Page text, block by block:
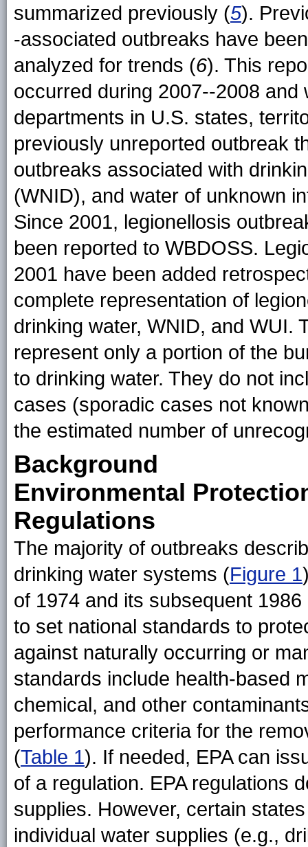
summarized previously (5).
-associated outbreaks have
analyzed for trends (6). This
occurred during 2007--2008
departments in U.S. states,
previously unreported outbreak
outbreaks associated with
(WNID), and water of unknown
Since 2001, legionellosis
been reported to WBDOSS.
2001 have been added
complete representation of
drinking water, WNID, and WUI.
represent only a portion of the
to drinking water. They do not
cases (sporadic cases not
the estimated number of
Background
Environmental
Regulations
The majority of outbreaks
drinking water systems (Figure 1
of 1974 and its subsequent
to set national standards to
against naturally occurring or
standards include health-based
chemical, and other
performance criteria for the
(Table 1). If needed, EPA can
of a regulation. EPA regulations
supplies. However, certain
individual water supplies (e.g.,